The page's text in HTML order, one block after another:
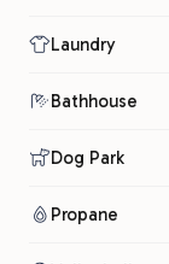
Laundry
Bathhouse
Dog Park
Propane